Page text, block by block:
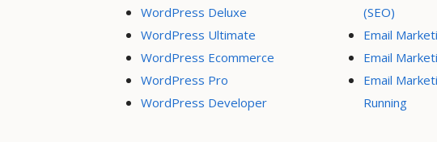
WordPress Deluxe
WordPress Ultimate
WordPress Ecommerce
WordPress Pro
WordPress Developer
(SEO)
Email
Email
Email
Running